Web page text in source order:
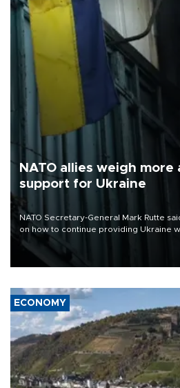
NATO allies weigh more
support for Ukraine
NATO Secretary-General Mark Rutte
on how to continue providing Ukraine
defense systems after a Russian
17 people in Kiev and the surrounding
ECONOMY